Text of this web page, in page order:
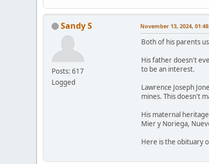
Sandy S
Posts: 617
Logged
November 13, 2024,
Both of his parents
His father doesn't
to be an interest.
Lawrence Joseph
mines. This doesn't
His maternal
Mier y Noriega,
Here is the obituary